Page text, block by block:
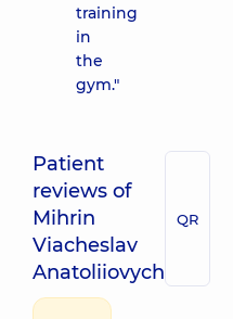
training
in
the
gym."
Patient
reviews of
Mihrin
Viacheslav
Anatoliiovych
QR